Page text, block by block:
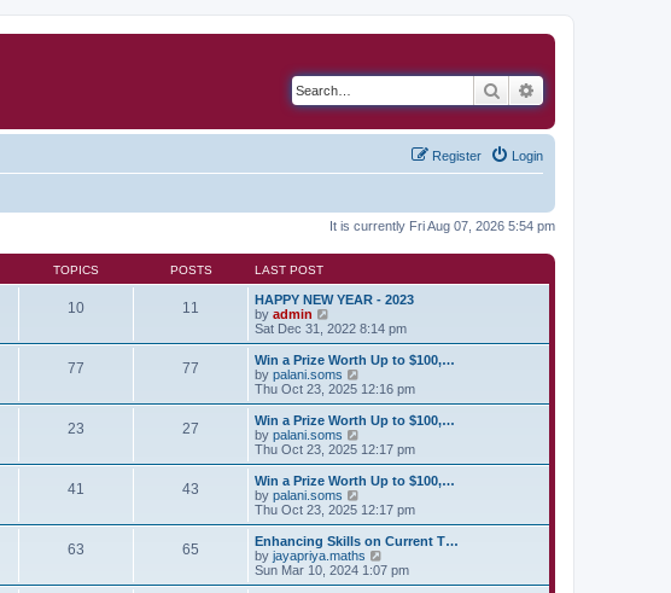
Search
Login
Register
It is currently Fri Aug 07, 2026 5:54 pm
TOPICS POSTS LAST POST
10 11
HAPPY NEW YEAR - 2023
by admin
i
e
w
t
h
l
a
t
e
t
p
o
s
t
Sat Dec 31, 2022 8:14 pm
77 77
Win a Prize Worth Up to $100,…
by palani.soms
i
e
w
h
l
a
t
e
t
p
o
Thu Oct 23, 2025 12:16 pm
23 27
Win a Prize Worth Up to $100,…
by palani.soms
i
e
w
h
a
t
e
Thu Oct 23, 2025 12:17 pm
41 43
Win a Prize Worth Up to $100,…
by palani.soms
i
e
w
t
h
Thu Oct 23, 2025 12:17 pm
63 65
Enhancing Skills on Current T…
by jayapriya.maths
i
e
Sun Mar 10, 2024 1:07 pm